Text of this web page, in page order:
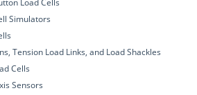
Load Cells
Simulators
Tension Load Links, and Load Shackles
Cells
Sensors